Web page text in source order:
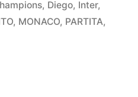
in, Diego, Inter,
, MONACO, PARTITA,